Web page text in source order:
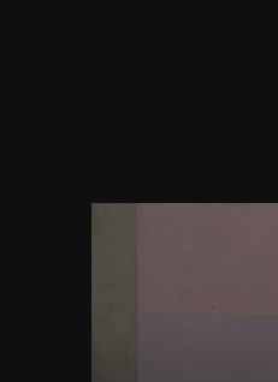
List democracy
Hypertext